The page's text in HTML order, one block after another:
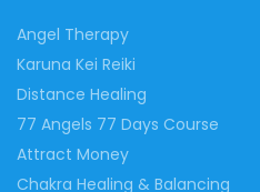
Angel Therapy
Karuna Kei Reiki
Distance Healing
77 Angels 77 Days Course
Attract Money
Chakra Healing & Balancing